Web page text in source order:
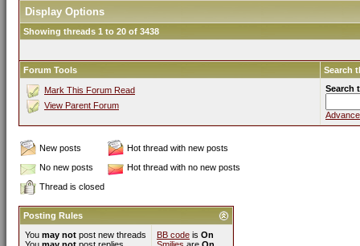
Display Options
Showing threads 1 to 20 of 3438
Forum Tools Search
Mark This Forum Read
View Parent Forum
Search
New posts
Hot thread with new posts
No new posts
Hot thread with no new posts
Thread is closed
Posting Rules
You may not post new threads
BB code is On